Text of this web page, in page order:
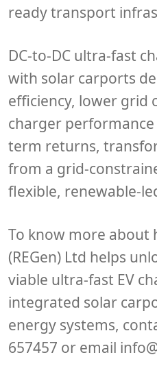
ready transport
DC-to-DC ultra-fast
with solar carports
efficiency, lower grid
charger
term returns,
from a grid-
flexible, renewable-
To know more about
(REGen) Ltd helps
viable ultra-fast EV
integrated solar
energy systems,
657457 or email